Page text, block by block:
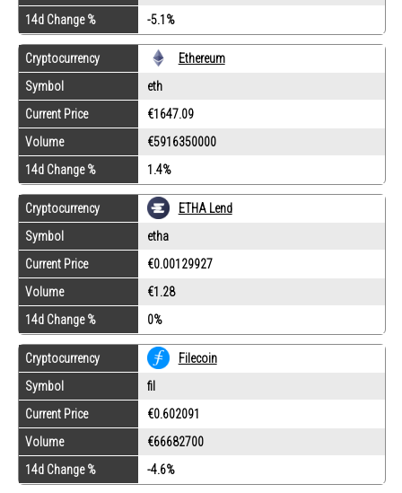
14d Change %
-5.1%
Cryptocurrency
Ethereum
Symbol
eth
Current Price
€1647.09
Volume
€5916350000
14d Change %
1.4%
Cryptocurrency
ETHA Lend
Symbol
etha
Current Price
€0.00129927
Volume
€1.28
14d Change %
0%
Cryptocurrency
Filecoin
Symbol
fil
Current Price
€0.602091
Volume
€66682700
14d Change %
-4.6%